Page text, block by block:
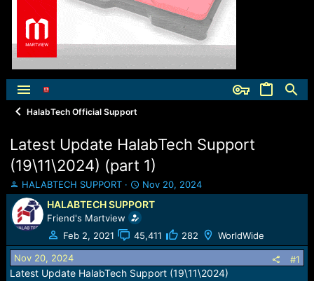
HalabTech Official Support
Latest Update HalabTech Support
(19\11\2024) (part 1)
T
h
r
e
a
d
s
t
HALABTECH SUPPORT
S
t
a
r
t
d
t
Nov 20, 2024
HALABTECH SUPPORT
Friend's Martview
Feb 2, 2021
45,411 282 WorldWide
Nov 20, 2024 #1
Latest Update HalabTech Support (19\11\2024)